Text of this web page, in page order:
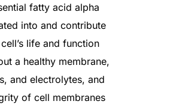
fatty acid alpha
into and contribute
life and function
a healthy membrane,
and electrolytes, and
of cell membranes